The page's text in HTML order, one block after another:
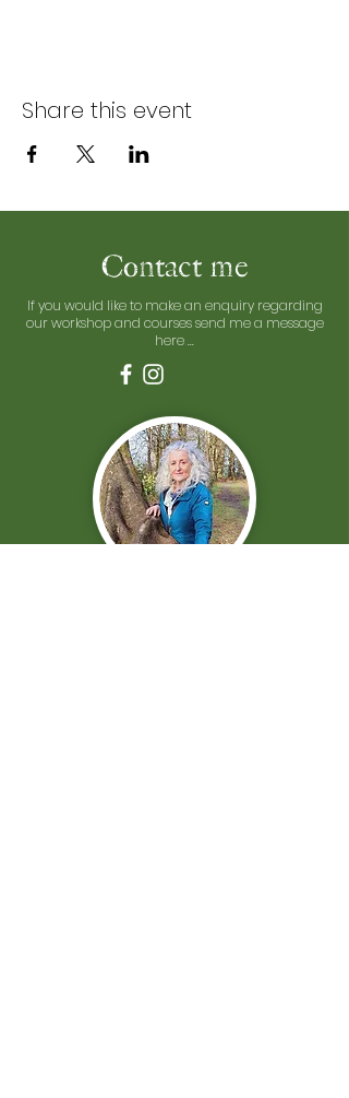
Share this event
Contact me
If you would like to make an enquiry regarding
our workshop and courses send me a message
here ...